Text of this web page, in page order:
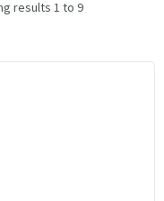
results 1 to 9